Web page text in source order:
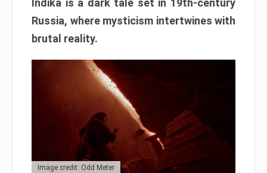
Indika is a dark tale set in 19th-century
Russia, where mysticism intertwines with
brutal reality.
Image credit: Odd Meter